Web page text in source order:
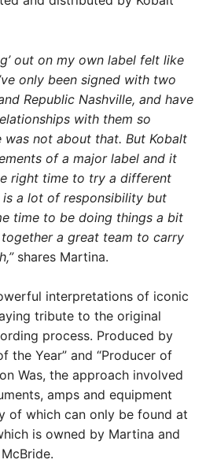
out on my own label felt like
only been signed with two
Republic Nashville, and have
with them so
was not about that. But Kobalt
of a major label and it
right time to try a different
a lot of responsibility but
time to be doing things a bit
a great team to carry
shares Martina.
interpretations of iconic
tribute to the original
process. Produced by
the Year” and “Producer of
Was, the approach involved
amps and equipment
of which can only be found at
is owned by Martina and